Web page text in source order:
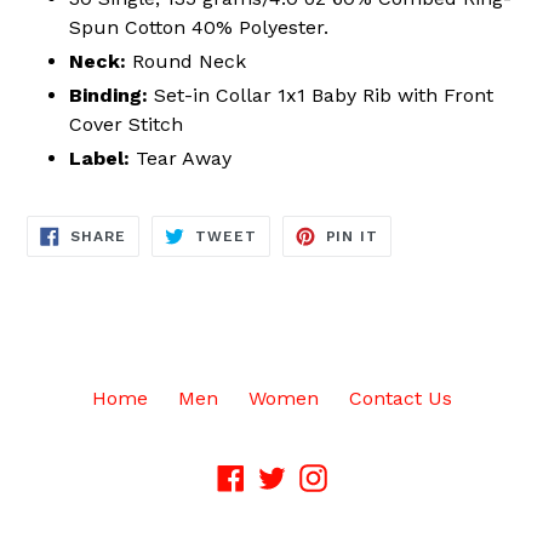
Spun Cotton 40% Polyester.
Neck: Round Neck
Binding: Set-in Collar 1x1 Baby Rib with Front
Cover Stitch
Label: Tear Away
SHARE SHARE
TWEET TWEET
PIN IT
Home Men Women Contact Us
Facebook
TwitterInstagram